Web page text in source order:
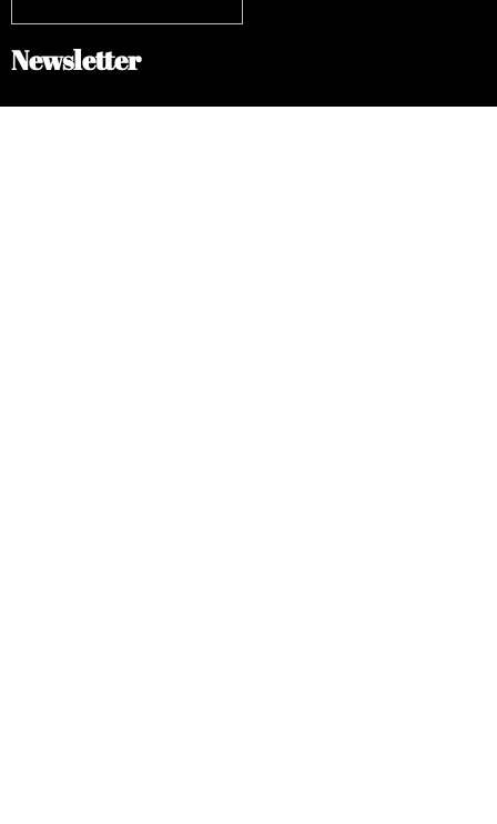
Newsletter